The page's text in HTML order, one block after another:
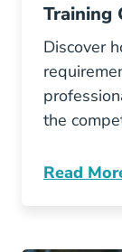
Training
Discover
the
Read